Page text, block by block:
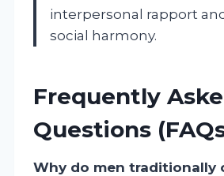
interpersonal rapport
social harmony.
Frequently
Questions
Why do men traditionally